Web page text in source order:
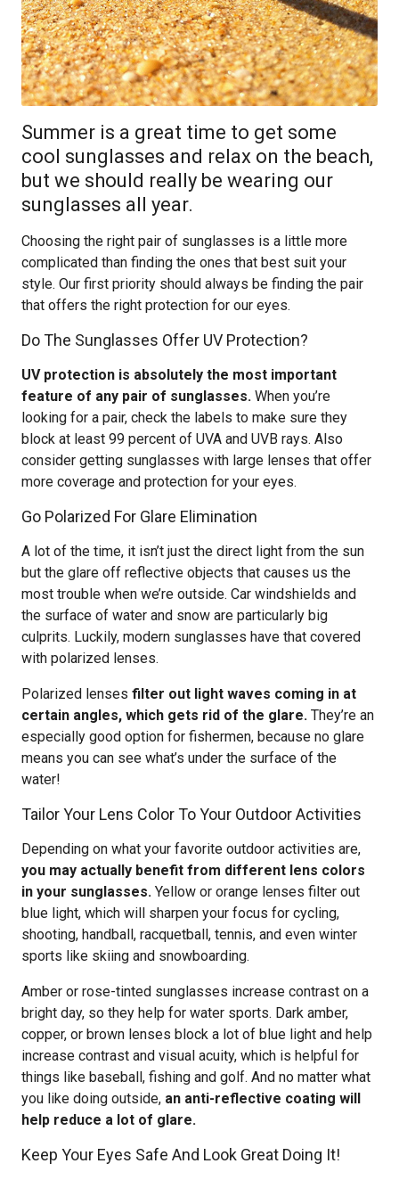
Summer is a great time to get some
cool sunglasses and relax on the beach,
but we should really be wearing our
sunglasses all year.
Choosing the right pair of sunglasses is a little more
complicated than finding the ones that best suit your
style. Our first priority should always be finding the pair
that offers the right protection for our eyes.
Do The Sunglasses Offer UV Protection?
UV protection is absolutely the most important
feature of any pair of sunglasses. When you’re
looking for a pair, check the labels to make sure they
block at least 99 percent of UVA and UVB rays. Also
consider getting sunglasses with large lenses that offer
more coverage and protection for your eyes.
Go Polarized For Glare Elimination
A lot of the time, it isn’t just the direct light from the sun
but the glare off reflective objects that causes us the
most trouble when we’re outside. Car windshields and
the surface of water and snow are particularly big
culprits. Luckily, modern sunglasses have that covered
with polarized lenses.
Polarized lenses filter out light waves coming in at
certain angles, which gets rid of the glare. They’re an
especially good option for fishermen, because no glare
means you can see what’s under the surface of the
water!
Tailor Your Lens Color To Your Outdoor Activities
Depending on what your favorite outdoor activities are,
you may actually benefit from different lens colors
in your sunglasses. Yellow or orange lenses filter out
blue light, which will sharpen your focus for cycling,
shooting, handball, racquetball, tennis, and even winter
sports like skiing and snowboarding.
Amber or rose-tinted sunglasses increase contrast on a
bright day, so they help for water sports. Dark amber,
copper, or brown lenses block a lot of blue light and help
increase contrast and visual acuity, which is helpful for
things like baseball, fishing and golf. And no matter what
you like doing outside, an anti-reflective coating will
help reduce a lot of glare.
Keep Your Eyes Safe And Look Great Doing It!